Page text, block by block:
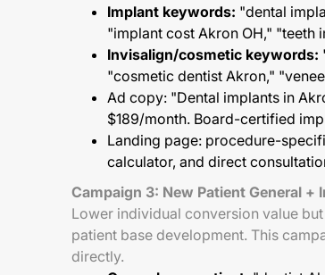
Implant keywords: "dental
"implant cost Akron OH," "teeth
Invisalign/cosmetic keywords:
"cosmetic dentist Akron,"
Ad copy: "Dental implants in
$189/month. Board-certified
Landing page: procedure-
calculator, and direct
Campaign 3: New Patient General +
Lower individual conversion value
patient base development. This
directly.